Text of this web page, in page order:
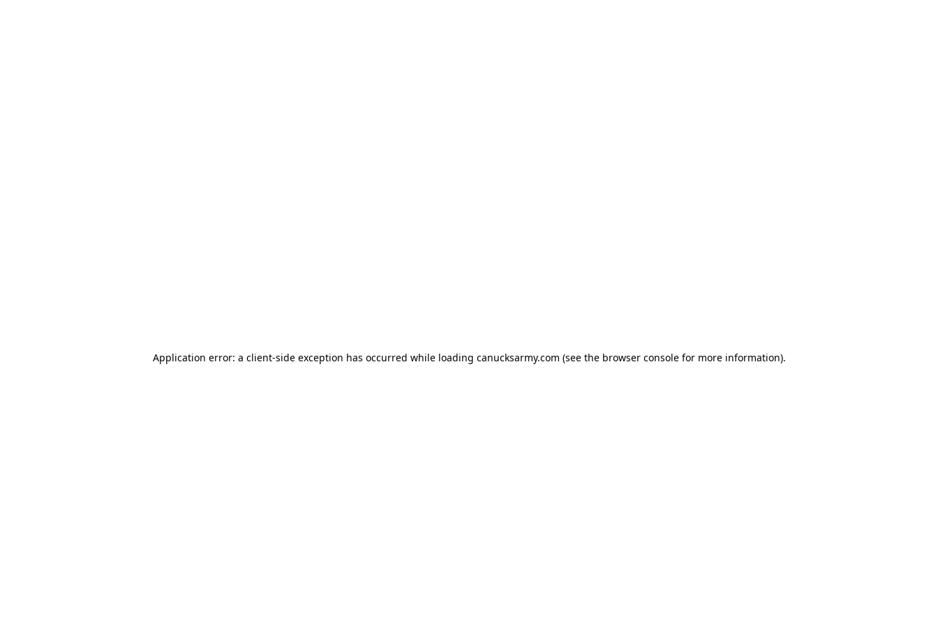
Application error: a client-side exception has occurred while loading canucksarmy.com (see the browser console for more information).